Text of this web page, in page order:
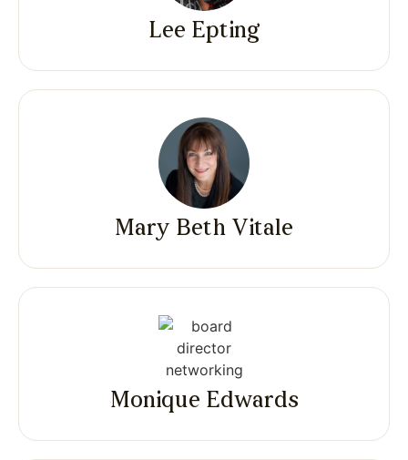
Lee Epting
Mary Beth Vitale
Monique Edwards